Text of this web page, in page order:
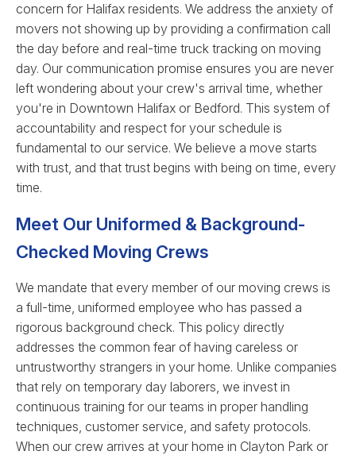
concern for Halifax residents. We address the anxiety of
movers not showing up by providing a confirmation call
the day before and real-time truck tracking on moving
day. Our communication promise ensures you are never
left wondering about your crew's arrival time, whether
you're in Downtown Halifax or Bedford. This system of
accountability and respect for your schedule is
fundamental to our service. We believe a move starts
with trust, and that trust begins with being on time, every
time.
Meet Our Uniformed & Background-
Checked Moving Crews
We mandate that every member of our moving crews is
a full-time, uniformed employee who has passed a
rigorous background check. This policy directly
addresses the common fear of having careless or
untrustworthy strangers in your home. Unlike companies
that rely on temporary day laborers, we invest in
continuous training for our teams in proper handling
techniques, customer service, and safety protocols.
When our crew arrives at your home in Clayton Park or